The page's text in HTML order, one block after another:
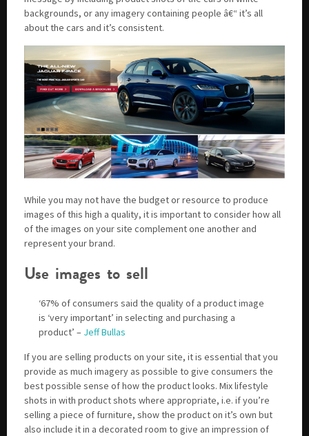
backgrounds, or any imagery containing people â€“ it’s all
about the cars and it’s consistent.
While you may not have the budget or resource to produce
images of this high a quality, it is important to consider how all
of the images on your site complement one another and
represent your brand.
Use images to sell
‘67% of consumers said the quality of a product image
is ‘very important’ in selecting and purchasing a
product’ – Jeff Bullas
If you are selling products on your site, it is essential that you
provide as much imagery as possible to give consumers the
best possible sense of how the product looks. Mix lifestyle
shots in with product shots where appropriate, i.e. if you’re
selling a piece of furniture, show the product on it’s own but
also include it in a decorated room to give an impression of